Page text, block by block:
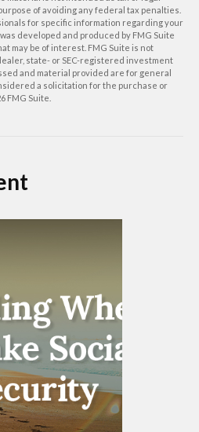
of avoiding any federal tax penalties.
for specific information regarding your
developed and produced by FMG Suite
may be of interest. FMG Suite is not
state- or SEC-registered investment
and material provided are for general
a solicitation for the purchase or
FMG Suite.